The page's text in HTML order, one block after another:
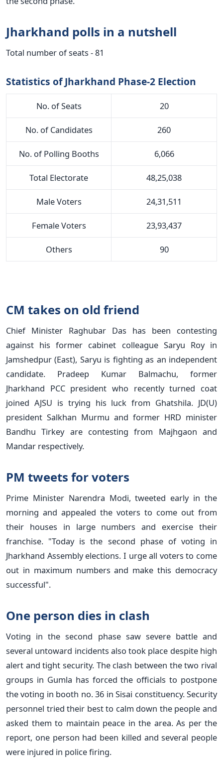
Jharkhand polls in a nutshell
Total number of seats - 81
Statistics of Jharkhand Phase-2 Election
No. of Seats 20
No. of Candidates 260
No. of Polling Booths 6,066
Total Electorate 48,25,038
Male Voters 24,31,511
Female Voters 23,93,437
Others 90
CM takes on old friend
Chief Minister Raghubar Das has been contesting
against his former cabinet colleague Saryu Roy in
Jamshedpur (East), Saryu is fighting as an independent
candidate. Pradeep Kumar Balmachu, former
Jharkhand PCC president who recently turned coat
joined AJSU is trying his luck from Ghatshila. JD(U)
president Salkhan Murmu and former HRD minister
Bandhu Tirkey are contesting from Majhgaon and
Mandar respectively.
PM tweets for voters
Prime Minister Narendra Modi, tweeted early in the
morning and appealed the voters to come out from
their houses in large numbers and exercise their
franchise. "Today is the second phase of voting in
Jharkhand Assembly elections. I urge all voters to come
out in maximum numbers and make this democracy
successful".
One person dies in clash
Voting in the second phase saw severe battle and
several untoward incidents also took place despite high
alert and tight security. The clash between the two rival
groups in Gumla has forced the officials to postpone
the voting in booth no. 36 in Sisai constituency. Security
personnel tried their best to calm down the people and
asked them to maintain peace in the area. As per the
report, one person had been killed and several people
were injured in police firing.